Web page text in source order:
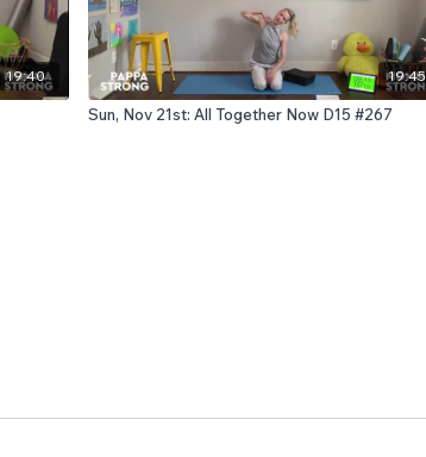
19:40 19:45
Sun, Nov 21st: All Together Now D15 #267